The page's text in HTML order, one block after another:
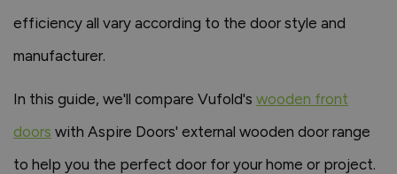
efficiency all vary according to the door style and
manufacturer.
In this guide, we'll compare Vufold's wooden front
doors with Aspire Doors' external wooden door range
to help you the perfect door for your home or project.